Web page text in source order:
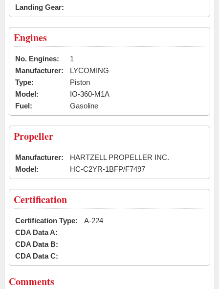
Landing Gear:
Engines
No. Engines:
1
Manufacturer:
LYCOMING
Type:
Piston
Model:
IO-360-M1A
Fuel:
Gasoline
Propeller
Manufacturer:
HARTZELL PROPELLER INC.
Model:
HC-C2YR-1BFP/F7497
Certification
Certification Type:
A-224
CDA Data A:
CDA Data B:
CDA Data C:
Comments